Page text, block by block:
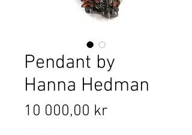
Pendant by
Hanna Hedman
10 000,00 krPrice